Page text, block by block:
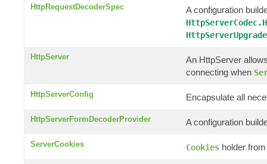
HttpRequestDecoderSpec A configuration
HttpServer
An HttpServer
connecting when
HttpServerConfig Encapsulate all
HttpServerFormDecoderProvider A configuration
ServerCookies Cookies holder